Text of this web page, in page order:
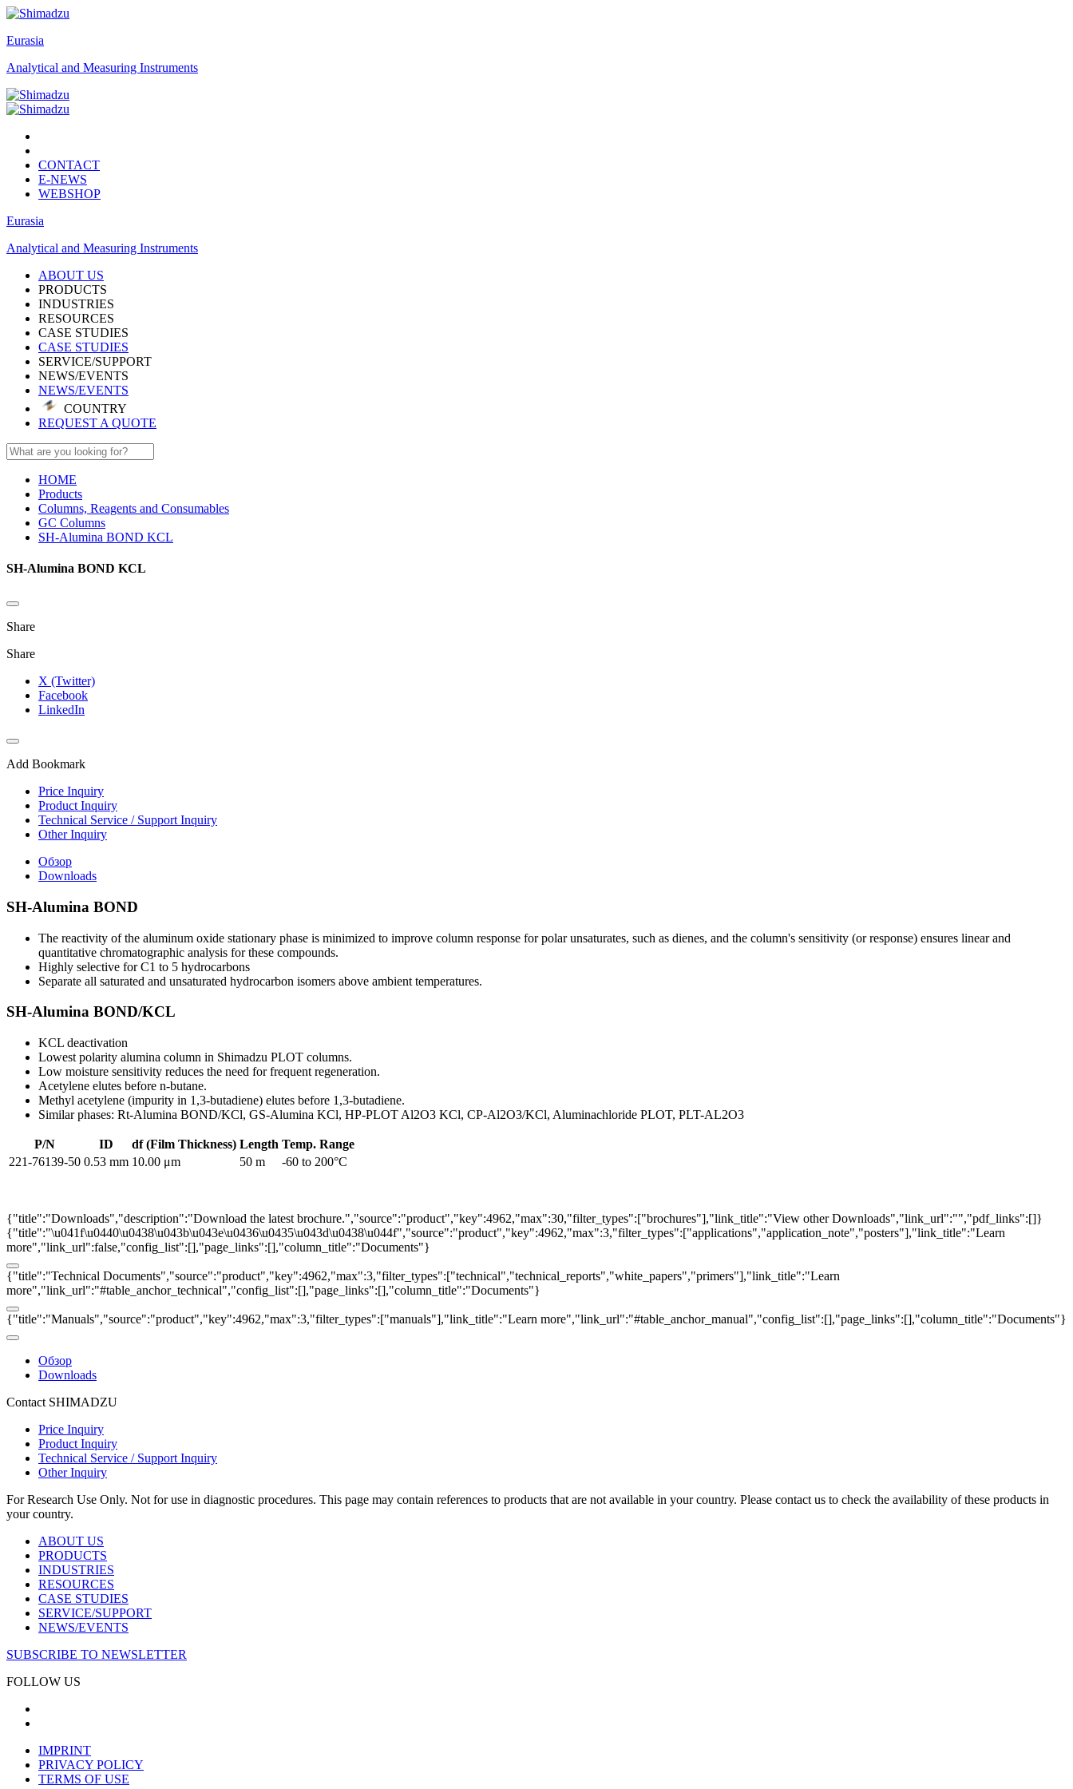
Eurasia
Analytical and Measuring Instruments
CONTACT
E-NEWS
WEBSHOP
Eurasia
Analytical and Measuring Instruments
ABOUT US
PRODUCTS
INDUSTRIES
RESOURCES
CASE STUDIES
CASE STUDIES
SERVICE/SUPPORT
NEWS/EVENTS
NEWS/EVENTS
COUNTRY
REQUEST A QUOTE
HOME
Products
Columns, Reagents and Consumables
GC Columns
SH-Alumina BOND KCL
SH-Alumina BOND KCL
Share
Share
X (Twitter)
Facebook
LinkedIn
Add Bookmark
Price Inquiry
Product Inquiry
Technical Service / Support Inquiry
Other Inquiry
Обзор
Downloads
SH-Alumina BOND
The reactivity of the aluminum oxide stationary phase is minimized to improve column response for polar unsaturates, such as dienes, and the column's sensitivity (or response) ensures linear and
quantitative chromatographic analysis for these compounds.
Highly selective for C1 to 5 hydrocarbons
Separate all saturated and unsaturated hydrocarbon isomers above ambient temperatures.
SH-Alumina BOND/KCL
KCL deactivation
Lowest polarity alumina column in Shimadzu PLOT columns.
Low moisture sensitivity reduces the need for frequent regeneration.
Acetylene elutes before n-butane.
Methyl acetylene (impurity in 1,3-butadiene) elutes before 1,3-butadiene.
Similar phases: Rt-Alumina BOND/KCl, GS-Alumina KCl, HP-PLOT Al2O3 KCl, CP-Al2O3/KCl, Aluminachloride PLOT, PLT-AL2O3
P/N ID df (Film Thickness) Length Temp. Range
221-76139-50 0.53 mm 10.00 μm 50 m -60 to 200°C
{"title":"Downloads","description":"Download the latest brochure.","source":"product","key":4962,"max":30,"filter_types":["brochures"],"link_title":"View other Downloads","link_url":"","pdf_links":[]}
{"title":"\u041f\u0440\u0438\u043b\u043e\u0436\u0435\u043d\u0438\u044f","source":"product","key":4962,"max":3,"filter_types":["applications","application_note","posters"],"link_title":"Learn
more","link_url":false,"config_list":[],"page_links":[],"column_title":"Documents"}
{"title":"Technical Documents","source":"product","key":4962,"max":3,"filter_types":["technical","technical_reports","white_papers","primers"],"link_title":"Learn
more","link_url":"#table_anchor_technical","config_list":[],"page_links":[],"column_title":"Documents"}
{"title":"Manuals","source":"product","key":4962,"max":3,"filter_types":["manuals"],"link_title":"Learn more","link_url":"#table_anchor_manual","config_list":[],"page_links":[],"column_title":"Documents"}
Обзор
Downloads
Contact SHIMADZU
Price Inquiry
Product Inquiry
Technical Service / Support Inquiry
Other Inquiry
For Research Use Only. Not for use in diagnostic procedures. This page may contain references to products that are not available in your country. Please contact us to check the availability of these products in
your country.
ABOUT US
PRODUCTS
INDUSTRIES
RESOURCES
CASE STUDIES
SERVICE/SUPPORT
NEWS/EVENTS
SUBSCRIBE TO NEWSLETTER
FOLLOW US
IMPRINT
PRIVACY POLICY
TERMS OF USE